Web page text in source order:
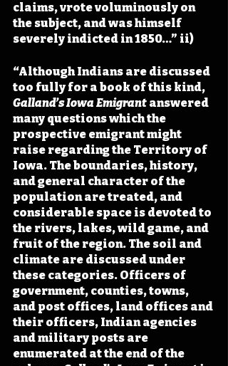
claims, vrote voluminously on
the subject, and was himself
severely indicted in 1850…” ii)
“Although Indians are discussed
too fully for a book of this kind,
Galland’s Iowa Emigrant answered
many questions which the
prospective emigrant might
raise regarding the Territory of
Iowa. The boundaries, history,
and general character of the
population are treated, and
considerable space is devoted to
the rivers, lakes, wild game, and
fruit of the region. The soil and
climate are discussed under
these categories. Officers of
government, counties, towns,
and post offices, land offices and
their officers, Indian agencies
and military posts are
enumerated at the end of the